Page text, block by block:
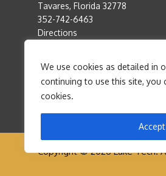
We use cookies as detailed in
continuing to use this site, you
cookies.
Tavares, Florida 32778
352-742-6463
Directions
Copyright © 2026 Lake